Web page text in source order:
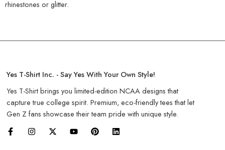
rhinestones or glitter.
Yes T-Shirt Inc. - Say Yes With Your Own Style!
Yes T-Shirt brings you limited-edition NCAA designs that
capture true college spirit. Premium, eco-friendly tees that let
Gen Z fans showcase their team pride with unique style.